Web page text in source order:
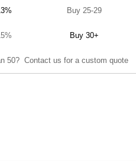
Buy 25-29
Buy 30+
50? Contact us for a custom quote